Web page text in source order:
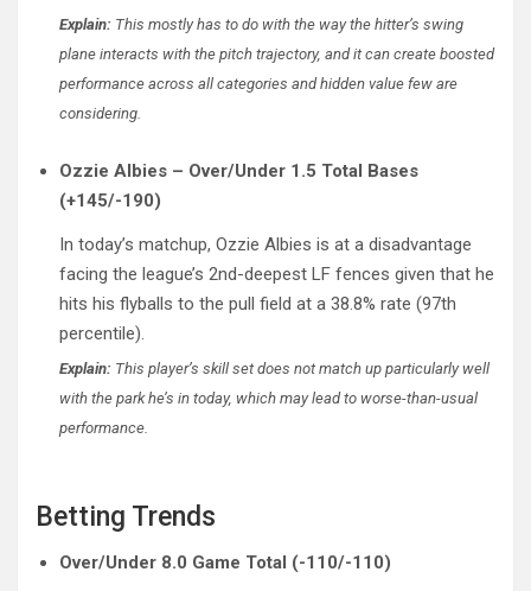
Explain: This mostly has to do with the way the hitter’s swing
plane interacts with the pitch trajectory, and it can create boosted
performance across all categories and hidden value few are
considering.
Ozzie Albies – Over/Under 1.5 Total Bases
(+145/-190)
In today’s matchup, Ozzie Albies is at a disadvantage
facing the league’s 2nd-deepest LF fences given that he
hits his flyballs to the pull field at a 38.8% rate (97th
percentile).
Explain: This player’s skill set does not match up particularly well
with the park he’s in today, which may lead to worse-than-usual
performance.
Betting Trends
Over/Under 8.0 Game Total (-110/-110)